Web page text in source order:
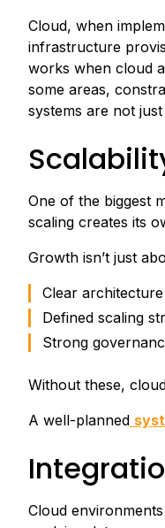
Cloud, when
infrastructure
works when cloud
some areas,
systems are not
One of the biggest
scaling creates its
Growth isn’t just
Clear
Defined scaling
Strong
Without these,
A well-planned
Cloud